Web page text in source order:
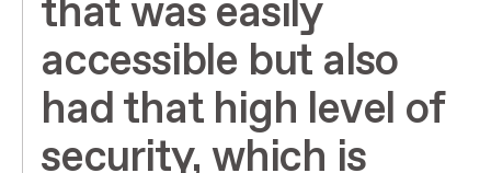
that was easily
accessible but also
had that high level of
security, which is